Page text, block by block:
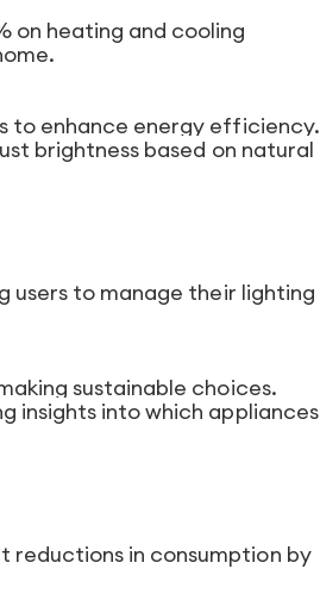
on heating and cooling
to enhance energy efficiency.
brightness based on natural
users to manage their lighting
sustainable choices.
insights into which appliances
reductions in consumption by